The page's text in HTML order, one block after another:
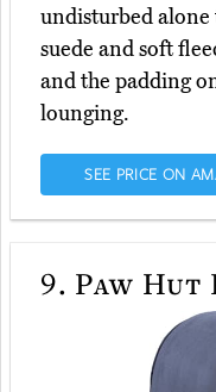
undisturbed
suede and soft
and the padding
lounging.
SEE PRICE ON
9. Paw